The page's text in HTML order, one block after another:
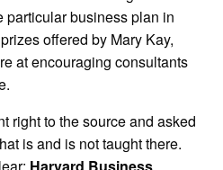
particular business plan in
offered by Mary Kay,
at encouraging consultants
right to the source and asked
is and is not taught there.
Harvard Business